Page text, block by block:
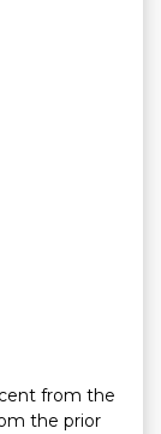
from the
the prior